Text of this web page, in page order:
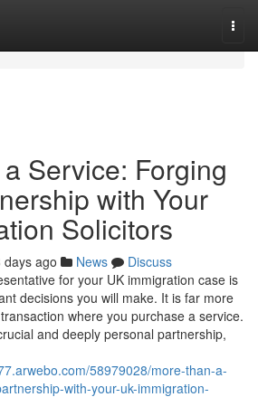
Service: Forging
with Your
Solicitors
days ago News
Discuss
for your UK immigration case is
decisions you will make. It is far more
where you purchase a service.
and deeply personal partnership,
58979028/more-than-a-
with-your-uk-immigration-